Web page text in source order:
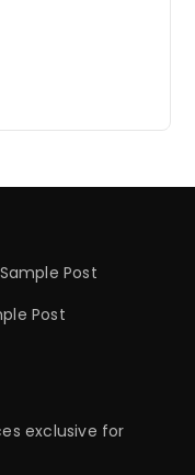
Post
Post
exclusive for